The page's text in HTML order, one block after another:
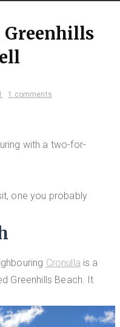
Greenhills
1 comments
with a two-for-
one you probably
Cronulla is a
Greenhills Beach. It